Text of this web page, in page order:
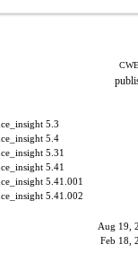
5.3
5.4
5.31
5.41
5.41.001
5.41.002
Aug 19,
Feb 18,